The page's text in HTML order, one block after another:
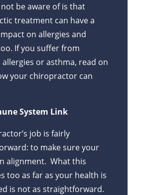
be aware of is that
treatment can have a
on allergies and
If you suffer from
allergies or asthma, read on
your chiropractor can
System Link
job is fairly
to make sure your
alignment. What this
too as far as your health is
is not as straightforward.